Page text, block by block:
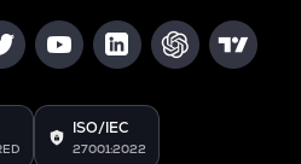
ISO/IEC
27001:2022